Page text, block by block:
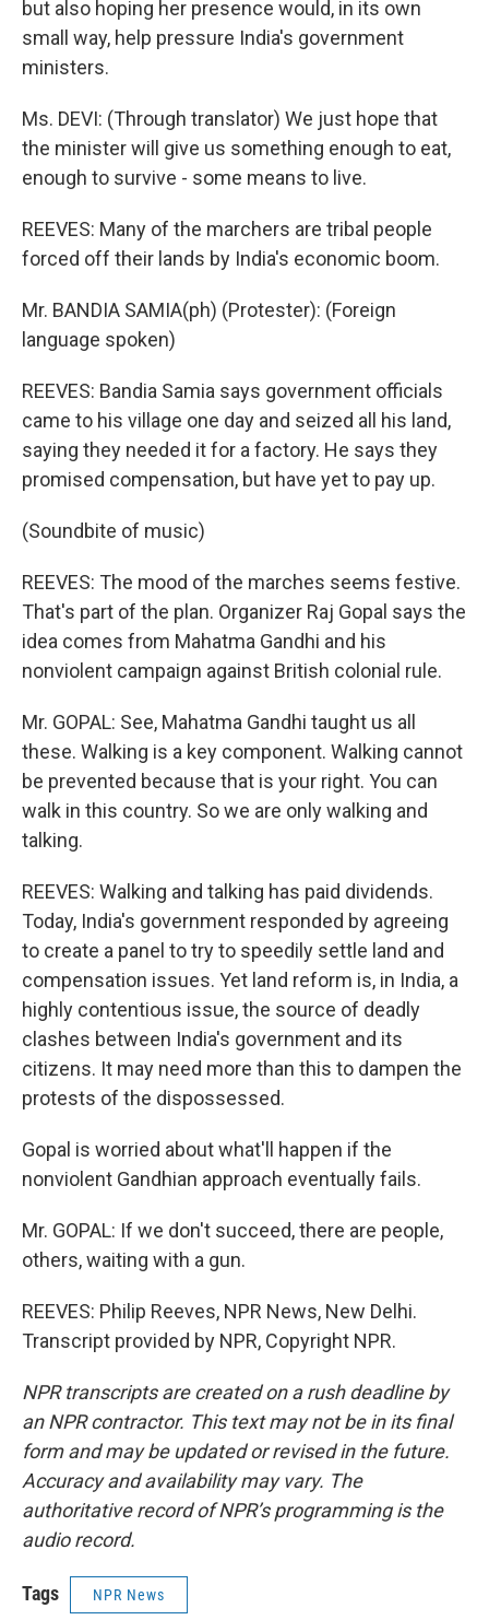
but also hoping her presence would, in its own
small way, help pressure India's government
ministers.
Ms. DEVI: (Through translator) We just hope that
the minister will give us something enough to eat,
enough to survive - some means to live.
REEVES: Many of the marchers are tribal people
forced off their lands by India's economic boom.
Mr. BANDIA SAMIA(ph) (Protester): (Foreign
language spoken)
REEVES: Bandia Samia says government officials
came to his village one day and seized all his land,
saying they needed it for a factory. He says they
promised compensation, but have yet to pay up.
(Soundbite of music)
REEVES: The mood of the marches seems festive.
That's part of the plan. Organizer Raj Gopal says the
idea comes from Mahatma Gandhi and his
nonviolent campaign against British colonial rule.
Mr. GOPAL: See, Mahatma Gandhi taught us all
these. Walking is a key component. Walking cannot
be prevented because that is your right. You can
walk in this country. So we are only walking and
talking.
REEVES: Walking and talking has paid dividends.
Today, India's government responded by agreeing
to create a panel to try to speedily settle land and
compensation issues. Yet land reform is, in India, a
highly contentious issue, the source of deadly
clashes between India's government and its
citizens. It may need more than this to dampen the
protests of the dispossessed.
Gopal is worried about what'll happen if the
nonviolent Gandhian approach eventually fails.
Mr. GOPAL: If we don't succeed, there are people,
others, waiting with a gun.
REEVES: Philip Reeves, NPR News, New Delhi.
Transcript provided by NPR, Copyright NPR.
NPR transcripts are created on a rush deadline by
an NPR contractor. This text may not be in its final
form and may be updated or revised in the future.
Accuracy and availability may vary. The
authoritative record of NPR’s programming is the
audio record.
Tags NPR News